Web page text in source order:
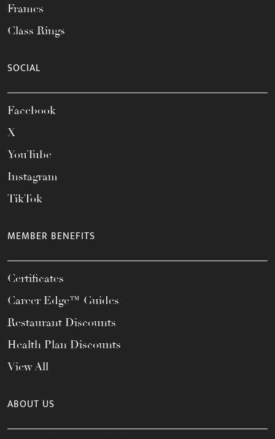
Frames
Class Rings
SOCIAL
Facebook
X
YouTube
Instagram
TikTok
MEMBER BENEFITS
Certificates
Career Edge™ Guides
Restaurant Discounts
Health Plan Discounts
View All
ABOUT US